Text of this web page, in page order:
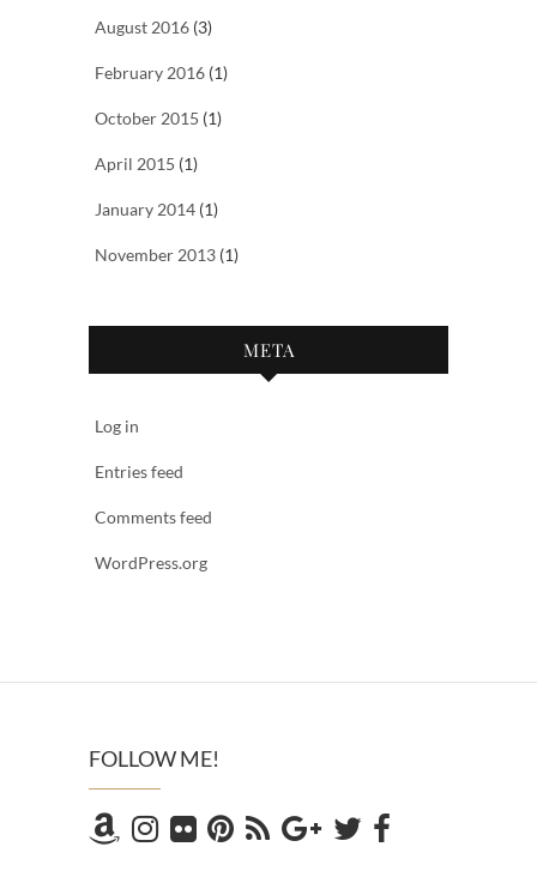
August 2016 (3)
February 2016 (1)
October 2015 (1)
April 2015 (1)
January 2014 (1)
November 2013 (1)
META
Log in
Entries feed
Comments feed
WordPress.org
FOLLOW ME!